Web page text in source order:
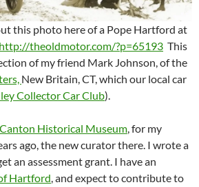
this photo here of a Pope Hartford at
http://theoldmotor.com/?p=65193 This
of my friend Mark Johnson, of the
New Britain, CT, which our local car
Collector Car Club).
Canton Historical Museum, for my
ago, the new curator there. I wrote a
an assessment grant. I have an
Hartford, and expect to contribute to